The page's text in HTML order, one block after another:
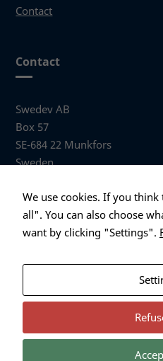
Contact
Contact
Swedev AB
Box 57
SE-684 22 Munkfors
Sweden
Visiting address
Anders Hallbergs väg 1
684 32 Munkfors Sweden
We use cookies. If you
all". You can also choose
want by clicking "Settings".